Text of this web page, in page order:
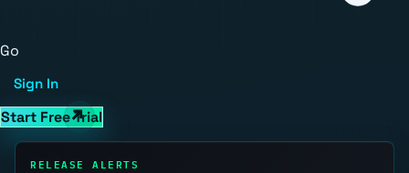
Go
Sign In
Start Free Trial
RELEASE ALERTS